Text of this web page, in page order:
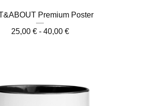
Premium Poster
25,00 €- 40,00 €